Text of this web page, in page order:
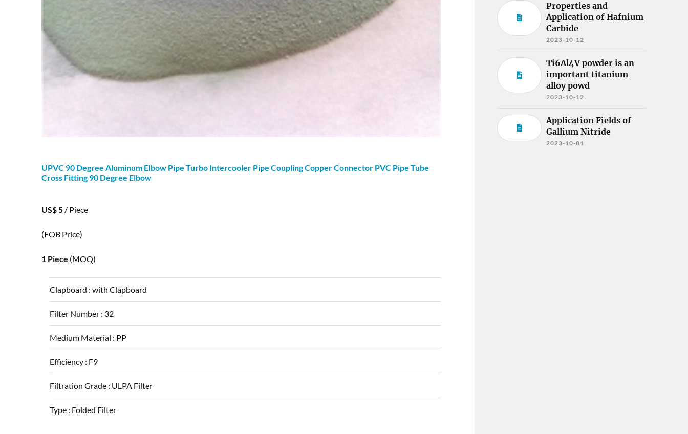
UPVC 90 Degree Aluminum Elbow Pipe Turbo Intercooler Pipe Coupling Copper Connector PVC Pipe Tube
Cross Fitting90 Degree Elbow
US$ 5/ Piece
(FOB Price)
1 Piece (MOQ)
Clapboard : with Clapboard
Filter Number : 32
Medium Material : PP
Efficiency : F9
Filtration Grade : ULPA Filter
Type : Folded Filter
Properties and
Application of Hafnium
Carbide
2023-10-12
Ti6Al4V powder is an
important titanium
alloy powd
2023-10-12
Application Fields of
Gallium Nitride
2023-10-01